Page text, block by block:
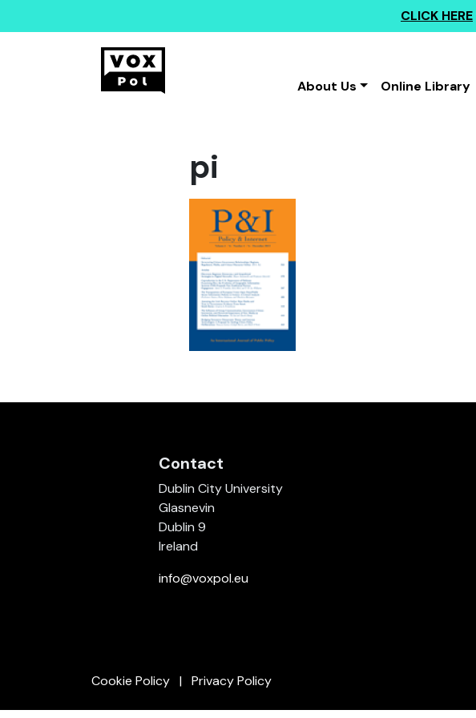
CLICK HERE
About Us
Online Library
pi
Contact
Dublin City University
Glasnevin
Dublin 9
Ireland
info@voxpol.eu
Cookie Policy Privacy Policy